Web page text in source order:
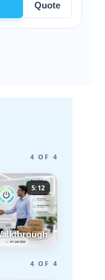
Add to
4 OF 4
5:12
4 OF 4